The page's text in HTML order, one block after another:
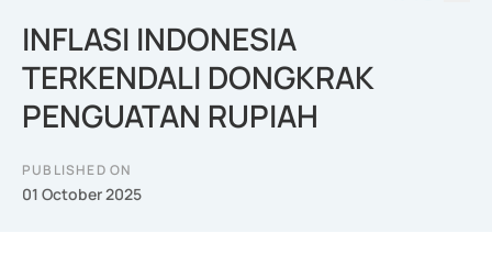
INFLASI INDONESIA
TERKENDALI DONGKRAK
PENGUATAN RUPIAH
PUBLISHED ON
01 October 2025